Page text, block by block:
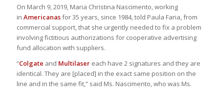
On March 9, 2019, Maria Christina Nascimento, working
in Americanasfor 35 years, since 1984, told Paula Faria, from
commercial support, that she urgently needed to fix a problem
involving fictitious authorizations for cooperative advertising
fund allocation with suppliers.
“Colgate and Multilasereach have 2 signatures and they are
identical. They are [placed] in the exact same position on the
line and in the same fit,” said Ms. Nascimento, who was Ms.